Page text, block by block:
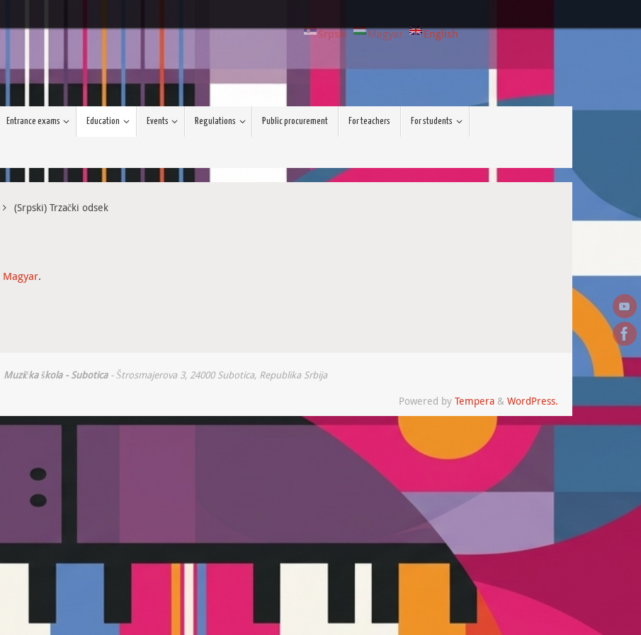
Srpski Magyar English
Entrance exams Education Events Regulations Public procurement For teachers For students
(Srpski) Trzački odsek
Magyar.
Muzička škola - Subotica - Štrosmajerova 3, 24000 Subotica, Republika Srbija
Powered by Tempera & WordPress.